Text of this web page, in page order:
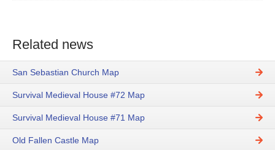
Related news
San Sebastian Church Map
Survival Medieval House #72 Map
Survival Medieval House #71 Map
Old Fallen Castle Map